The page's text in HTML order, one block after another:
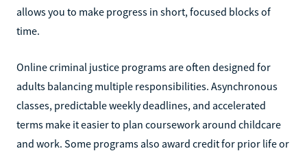
allows you to make progress in short, focused blocks of
time.
Online criminal justice programs are often designed for
adults balancing multiple responsibilities. Asynchronous
classes, predictable weekly deadlines, and accelerated
terms make it easier to plan coursework around childcare
and work. Some programs also award credit for prior life or